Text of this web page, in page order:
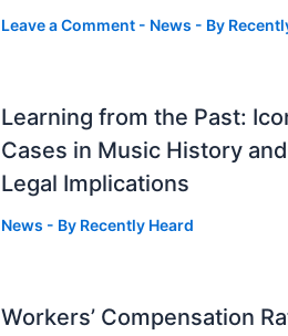
Leave a Comment - News - By
Learning from the Past:
Cases in Music History
Legal Implications
News - By Recently Heard
Workers’ Compensation